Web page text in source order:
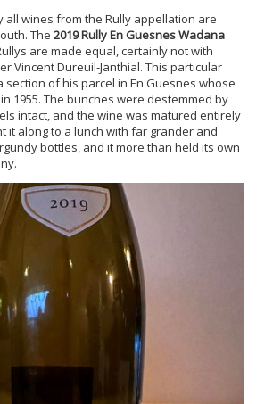
all wines from the Rully appellation are
The 2019 Rully En Guesnes Wadana
are made equal, certainly not with
Vincent Dureuil-Janthial. This particular
section of his parcel in En Guesnes whose
1955. The bunches were destemmed by
intact, and the wine was matured entirely
it along to a lunch with far grander and
bottles, and it more than held its own